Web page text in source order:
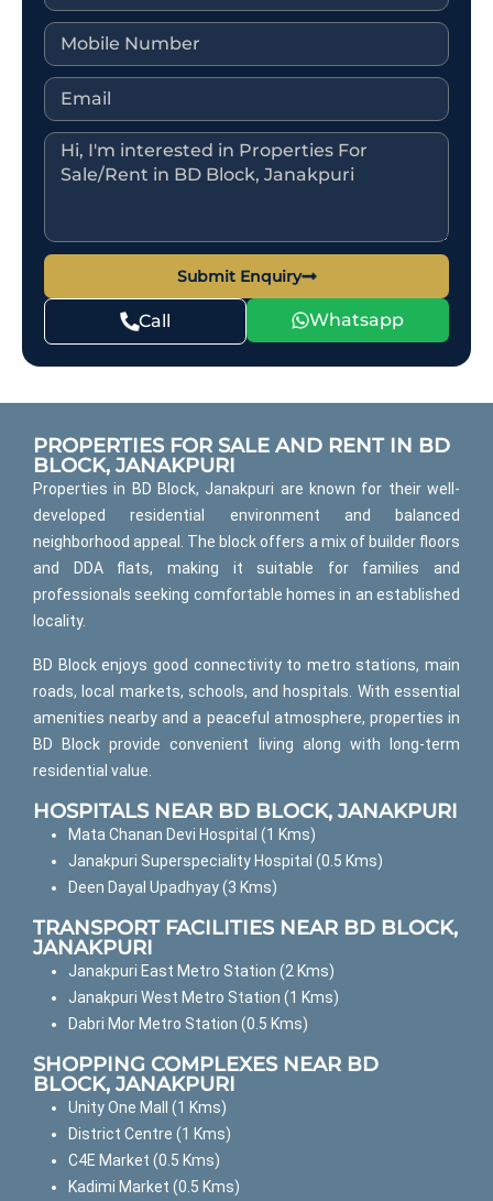
Submit Enquiry
Call Whatsapp
PROPERTIES FOR SALE AND RENT IN BD
BLOCK, JANAKPURI
Properties in BD Block, Janakpuri are known for their well-
developed residential environment and balanced
neighborhood appeal. The block offers a mix of builder floors
and DDA flats, making it suitable for families and
professionals seeking comfortable homes in an established
locality.
BD Block enjoys good connectivity to metro stations, main
roads, local markets, schools, and hospitals. With essential
amenities nearby and a peaceful atmosphere, properties in
BD Block provide convenient living along with long-term
residential value.
HOSPITALS NEAR BD BLOCK, JANAKPURI
Mata Chanan Devi Hospital (1 Kms)
Janakpuri Superspeciality Hospital (0.5 Kms)
Deen Dayal Upadhyay (3 Kms)
TRANSPORT FACILITIES NEAR BD BLOCK,
JANAKPURI
Janakpuri East Metro Station (2 Kms)
Janakpuri West Metro Station (1 Kms)
Dabri Mor Metro Station (0.5 Kms)
SHOPPING COMPLEXES NEAR BD
BLOCK, JANAKPURI
Unity One Mall (1 Kms)
District Centre (1 Kms)
C4E Market (0.5 Kms)
Kadimi Market (0.5 Kms)